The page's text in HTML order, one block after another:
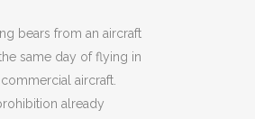
bears from an aircraft
same day of flying in
aircraft.
already